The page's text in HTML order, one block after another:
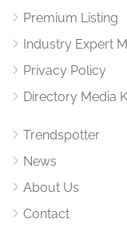
Premium Listing
Industry Expert
Privacy Policy
Directory Media
Trendspotter
News
About Us
Contact